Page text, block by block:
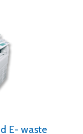
E- waste